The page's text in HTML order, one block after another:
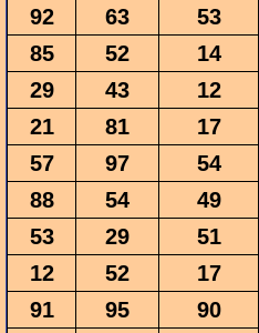
92
63 53
85
52 14
29
43 12
21
81 17
57
97 54
88
54 49
53
29 51
12
52 17
91
95 90